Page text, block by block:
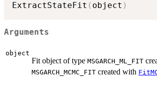
ExtractStateFit ( object )
Arguments
object
Fit object of type MSGARCH_ML_FIT
MSGARCH_MCMC_FIT created with